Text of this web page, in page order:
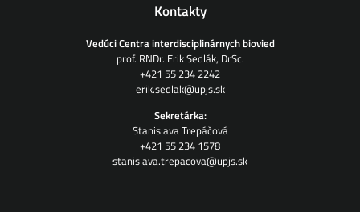
Kontakty
Vedúci Centra interdisciplinárnych biovied
prof. RNDr. Erik Sedlák, DrSc.
+421 55 234 2242
erik.sedlak@upjs.sk
Sekretárka:
Stanislava Trepáčová
+421 55 234 1578
stanislava.trepacova@upjs.sk